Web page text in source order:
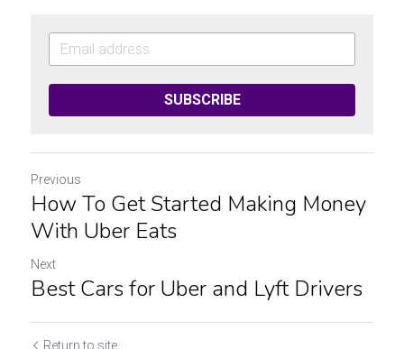
SUBSCRIBE
Previous
How To Get Started Making Money
With Uber Eats
Next
Best Cars for Uber and Lyft Drivers
Return to site